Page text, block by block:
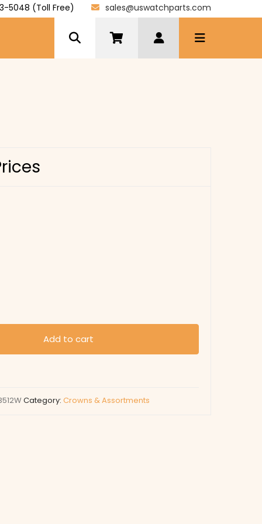
5048 (Toll Free) sales@uswatchparts.com
Add to cart
Category: Crowns & Assortments